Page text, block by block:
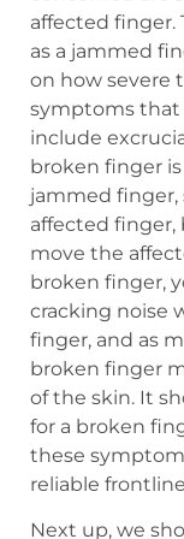
affected finger.
as a jammed
on how severe
symptoms that
include
broken finger
jammed
affected finger,
move the
broken finger,
cracking noise
finger, and as
broken finger
of the skin. It
for a broken
these
reliable
Next up, we